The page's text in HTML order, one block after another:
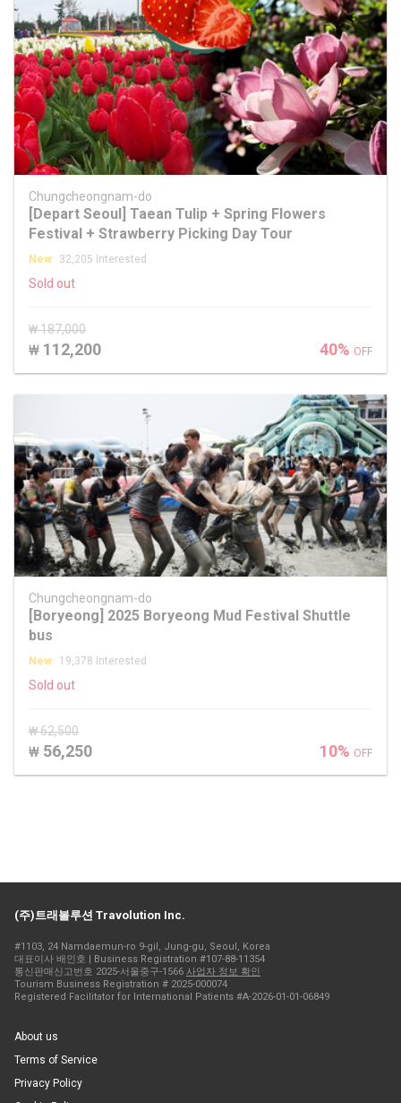
Chungcheongnam-do
[Depart Seoul] Taean Tulip + Spring Flowers
Festival + Strawberry Picking Day Tour
New 32,205 Interested
Sold out
₩ 187,000
₩ 112,200 40% OFF
Chungcheongnam-do
[Boryeong] 2025 Boryeong Mud Festival Shuttle
bus
New 19,378 Interested
Sold out
₩ 62,500
₩ 56,250 10% OFF
(주)트래볼루션 Travolution Inc.
#1103, 24 Namdaemun-ro 9-gil, Jung-gu, Seoul, Korea
대표이사 배인호 | Business Registration #107-88-11354
통신판매신고번호 2025-서울중구-1566 사업자 정보 확인
Tourism Business Registration # 2025-000074
Registered Facilitator for International Patients #A-2026-01-01-06849
About us
Terms of Service
Privacy Policy